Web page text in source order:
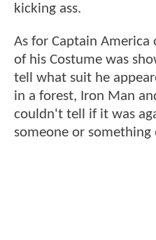
kicking ass.
As for Captain
of his Costume was
tell what suit he
in a forest, Iron Man
couldn't tell if it was
someone or something